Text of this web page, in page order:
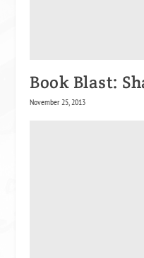
Book Blast:
November 25, 2013